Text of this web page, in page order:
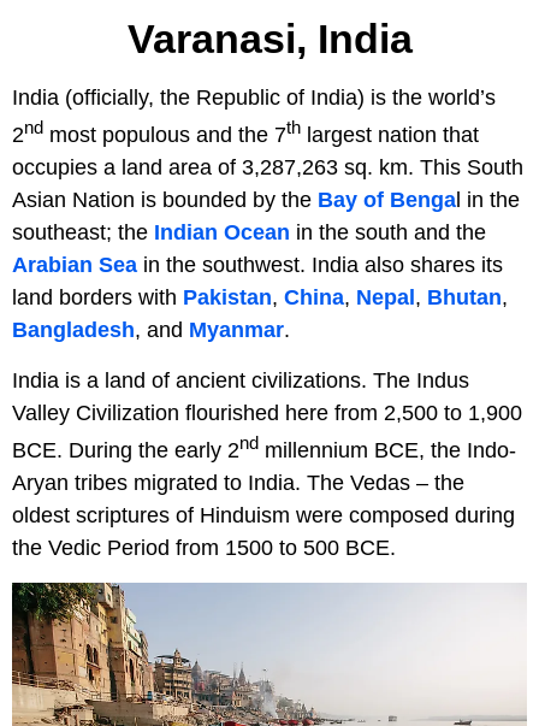
Varanasi, India
India (officially, the Republic of India) is the world’s
2nd most populous and the 7th largest nation that
occupies a land area of 3,287,263 sq. km. This South
Asian Nation is bounded by the Bay of Bengal in the
southeast; the Indian Ocean in the south and the
Arabian Sea in the southwest. India also shares its
land borders with Pakistan, China, Nepal, Bhutan,
Bangladesh, and Myanmar.
India is a land of ancient civilizations. The Indus
Valley Civilization flourished here from 2,500 to 1,900
BCE. During the early 2nd millennium BCE, the Indo-
Aryan tribes migrated to India. The Vedas – the
oldest scriptures of Hinduism were composed during
the Vedic Period from 1500 to 500 BCE.